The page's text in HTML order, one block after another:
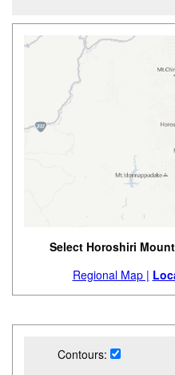
Select Horoshiri
Regional Map |
Contours: